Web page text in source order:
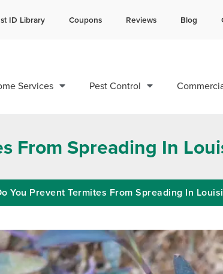
ID Library Coupons Reviews Blog
Services Pest Control
From Spreading In
You Prevent Termites From Spreading In